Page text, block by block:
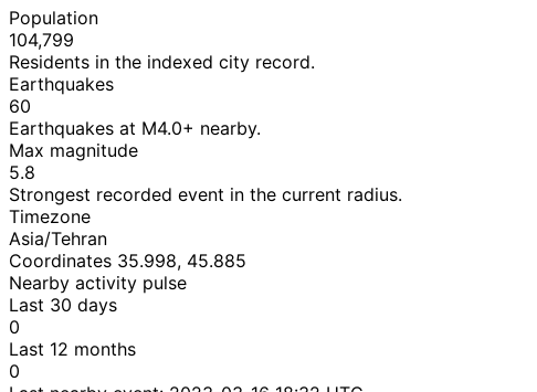
Population
104,799
Residents in the indexed city record.
Earthquakes
60
Earthquakes at M4.0+ nearby.
Max magnitude
5.8
Strongest recorded event in the current radius.
Timezone
Asia/Tehran
Coordinates 35.998, 45.885
Nearby activity pulse
Last 30 days
0
Last 12 months
0